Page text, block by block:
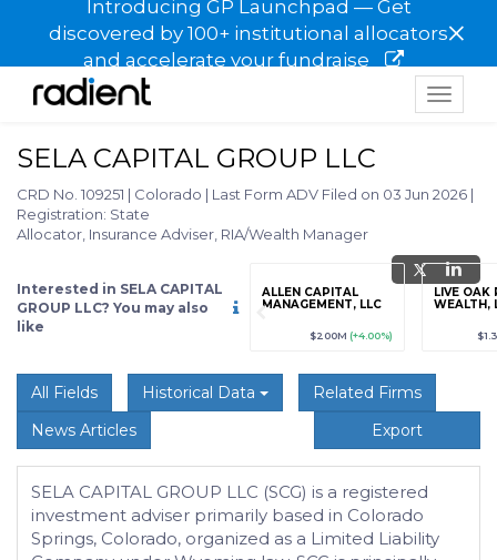
Introducing GP Launchpad — Get
discovered by 100+ institutional allocators
and accelerate your fundraise
×
Toggle
SELA CAPITAL GROUP LLC
CRD No. 109251 | Colorado | Last Form ADV Filed on 03 Jun 2026 |
Registration: State
Allocator, Insurance Adviser, RIA/Wealth Manager
Interested in SELA CAPITAL
GROUP LLC? You may also
like
(+12.3%)
Sign up / Upgrade
to view
ALLEN CAPITAL
MANAGEMENT, LLC
$200M (+4.00%)
LIVE OAK
WEALTH,
All Fields Historical Data
Related Firms
News Articles
Export
SELA CAPITAL GROUP LLC (SCG) is a registered
investment adviser primarily based in Colorado
Springs, Colorado, organized as a Limited Liability